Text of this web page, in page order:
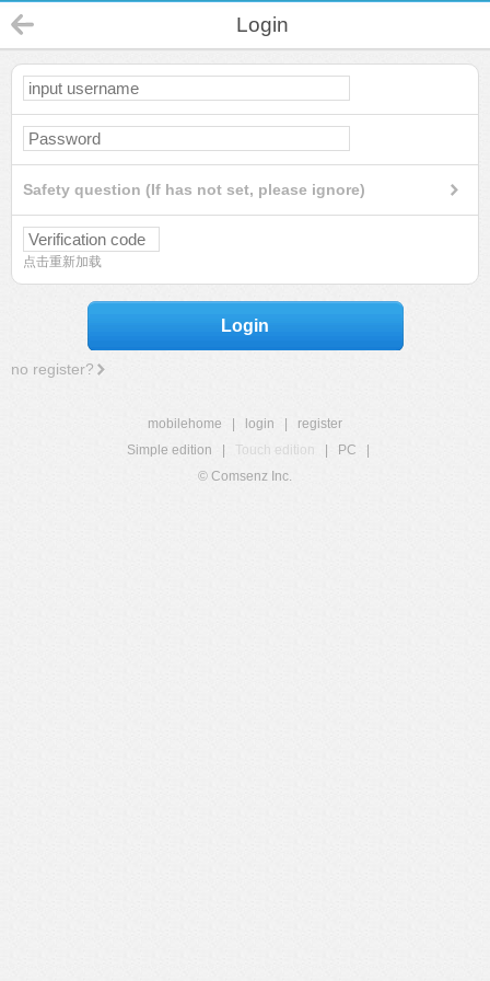
Login
Safety question (If has not set, please ignore)
点击重新加载
Login
no register?
mobilehome login
register
Simple edition
Touch edition PC
© Comsenz Inc.